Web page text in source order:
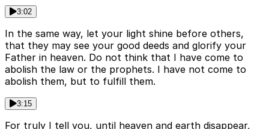
3:02
In the same way, let your light shine before others,
that they may see your good deeds and glorify your
Father in heaven. Do not think that I have come to
abolish the law or the prophets. I have not come to
abolish them, but to fulfill them.
3:15
For truly I tell you, until heaven and earth disappear,